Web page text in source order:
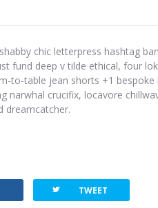
chic letterpress hashtag
fund deep v tilde ethical, four
to-table jean shorts +1 bespoke
narwhal crucifix, locavore
dreamcatcher.
twitterbird TWEET